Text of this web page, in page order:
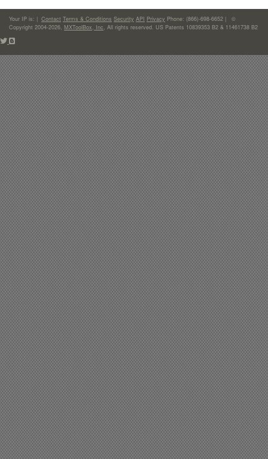
Your IP is: | Contact Terms & Conditions Security API Privacy Phone: (866)-698-6652 | ©
Copyright 2004-2026, MXToolBox, Inc, All rights reserved. US Patents 10839353 B2 & 11461738 B2